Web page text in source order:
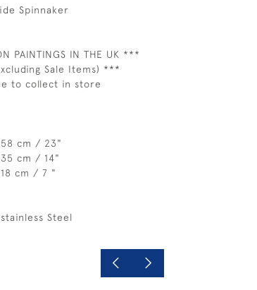
Spinnaker
PAINTINGS IN THE UK ***
Sale Items) ***
to collect in store
58 cm / 23"
35 cm / 14"
18 cm / 7 "
stainless Steel